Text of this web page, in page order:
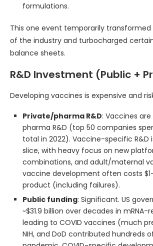
formulations.
This one event temporarily
of the industry and turbocharged
balance sheets.
R&D Investment (Public +
Developing vaccines is expensive and
Private/pharma R&D: Vaccines
pharma R&D (top 50 companies
total in 2022). Vaccine-specific R&D
slice, with heavy focus on new
combinations, and adult/maternal
vaccine development often costs
product (including failures).
Public funding: Significant. US
~$31.9 billion over decades in
leading to COVID vaccines (much
NIH, and DoD contributed hundreds